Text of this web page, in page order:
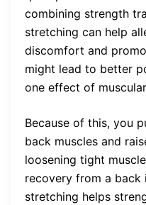
combining strength
stretching can help
discomfort and
might lead to better
one effect of
Because of this, you
back muscles and
loosening tight
recovery from a back
stretching helps